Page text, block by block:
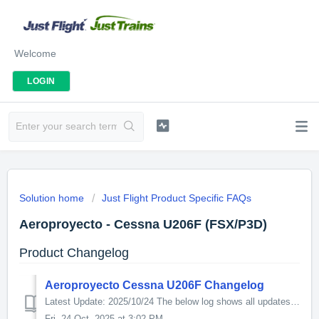
Welcome
LOGIN
Solution home Just Flight Product Specific FAQs
Aeroproyecto - Cessna U206F (FSX/P3D)
Product Changelog
Aeroproyecto Cessna U206F Changelog
Latest Update: 2025/10/24 The below log shows all updates for this product since release: v1.11 - Additional turbocharged engine variant - All varian...